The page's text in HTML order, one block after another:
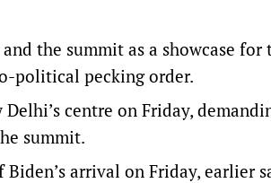
the summit as a showcase for
political pecking order.
centre on Friday,
summit.
arrival on Friday, earlier